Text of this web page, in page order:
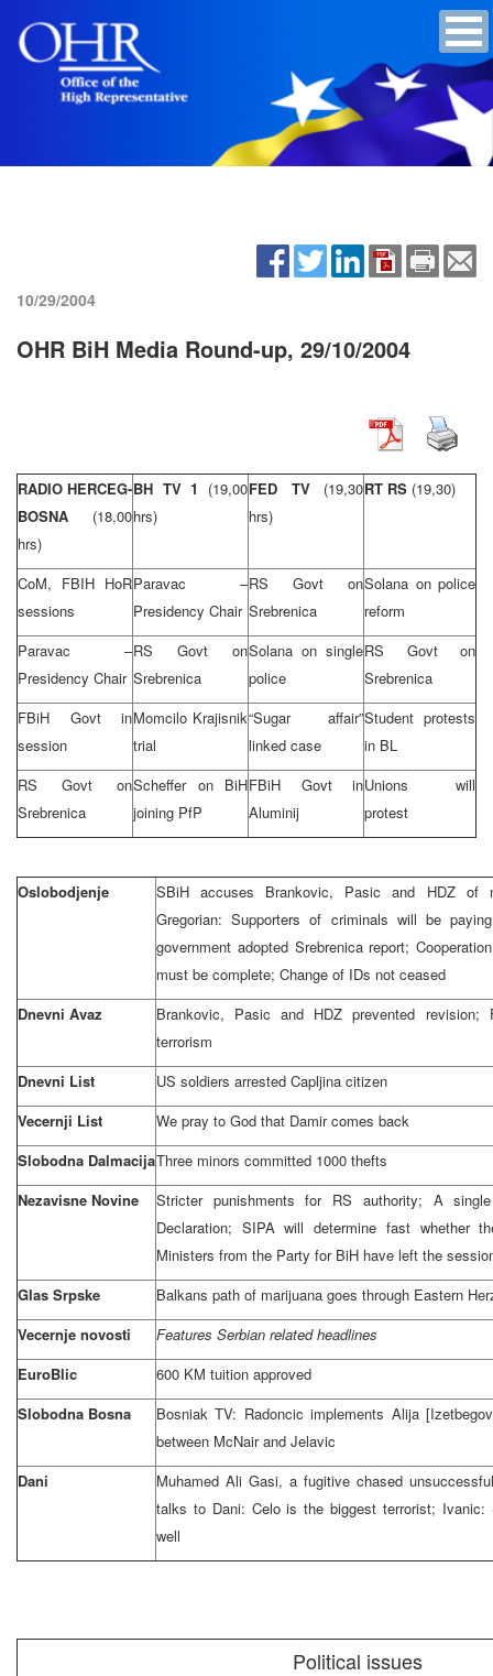
10/29/2004
OHR BiH Media Round-up, 29/10/2004
RADIO HERCEG-
BOSNA (18,00
hrs)
BH TV 1 (19,00
hrs)
FED TV (19,30
hrs)
RT RS (19,30)
CoM, FBIH HoR
sessions
Paravac –
Presidency Chair
RS Govt on
Srebrenica
Solana on police
reform
Paravac –
Presidency Chair
RS Govt on
Srebrenica
Solana on single
police
RS Govt on
Srebrenica
FBiH Govt in
session
Momcilo Krajisnik
trial
“Sugar affair”
linked case
Student protests
in BL
RS Govt on
Srebrenica
Scheffer on BiH
joining PfP
FBiH Govt in
Aluminij
Unions will
protest
Oslobodjenje
SBiH accuses Brankovic, Pasic and HDZ of
Gregorian: Supporters of criminals will be
government adopted Srebrenica report;
must be complete; Change of IDs not ceased
Dnevni Avaz
Brankovic, Pasic and HDZ prevented
terrorism
Dnevni List
US soldiers arrested Capljina citizen
Vecernji List
We pray to God that Damir comes back
Slobodna DalmacijaThree minors committed 1000 thefts
Nezavisne Novine
Stricter punishments for RS authority; A
Declaration; SIPA will determine fast whether
Ministers from the Party for BiH have left the
Glas Srpske
Balkans path of marijuana goes through Eastern
Vecernje novosti
Features Serbian related headlines
EuroBlic
600 KM tuition approved
Slobodna Bosna
Bosniak TV: Radoncic implements Alija
between McNair and Jelavic
Dani
Muhamed Ali Gasi, a fugitive chased
talks to Dani: Celo is the biggest terrorist; Ivanic:
well
Political issues